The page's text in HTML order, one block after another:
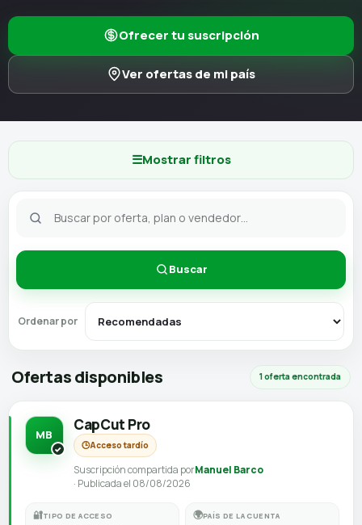
Ofrecer tu suscripción
Ver ofertas de mi país
☰Mostrar filtros
Buscar
Ordenar por
Ofertas disponibles 1 oferta encontrada
MB
CapCut Pro
🕒Acceso tardío
Suscripción compartida porManuel Barco
· Publicada el 08/08/2026
🔐TIPO DE ACCESO 🌍PAÍS DE LA CUENTA